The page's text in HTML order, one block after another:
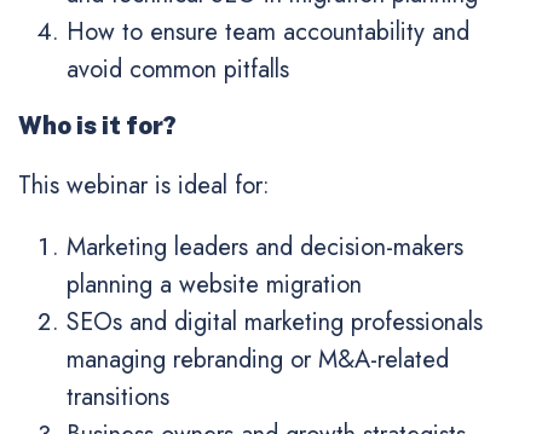
How to ensure team accountability and
avoid common pitfalls
Who is it for?
This webinar is ideal for:
Marketing leaders and decision-makers
planning a website migration
SEOs and digital marketing professionals
managing rebranding or M&A-related
transitions